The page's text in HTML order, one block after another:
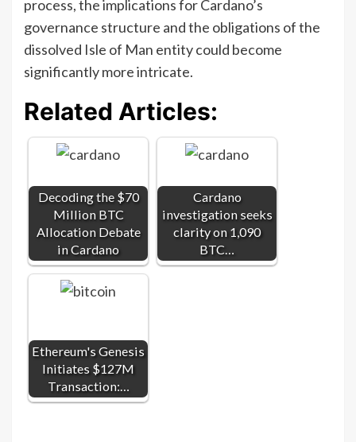
process, the implications for Cardano’s
governance structure and the obligations of the
dissolved Isle of Man entity could become
significantly more intricate.
Related Articles:
Decoding the $70
Million BTC
Allocation Debate
in Cardano
Cardano
investigation seeks
clarity on 1,090
BTC…
Ethereum's Genesis
Initiates $127M
Transaction:…